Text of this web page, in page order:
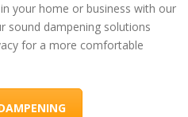
your home or business with our
sound dampening solutions
for a more comfortable